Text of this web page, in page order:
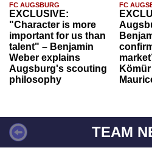
FC AUGSBURG
EXCLUSIVE:
"Character is more
important for us than
talent" – Benjamin
Weber explains
Augsburg's scouting
philosophy
FC
TEAM